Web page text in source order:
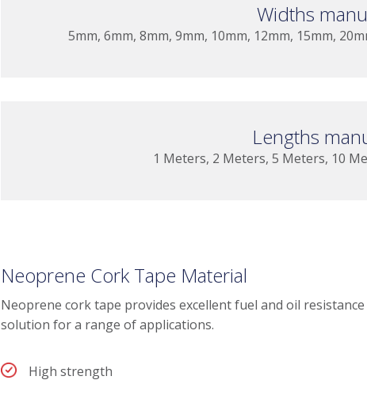
Widths
5mm, 6mm, 8mm, 9mm, 10mm, 12mm, 15mm,
Lengths
1 Meters, 2 Meters, 5 Meters, 10
Neoprene Cork Tape Material
Neoprene cork tape provides excellent fuel and oil
solution for a range of applications.
High strength